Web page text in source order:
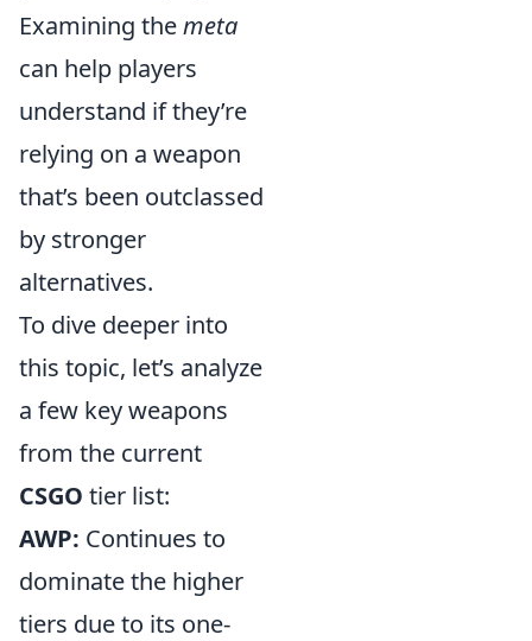
Examining themeta
can help players
understand if they’re
relying on a weapon
that’s been outclassed
by stronger
alternatives.
To dive deeper into
this topic, let’s analyze
a few key weapons
from the current
CSGO tier list:
AWP: Continues to
dominate the higher
tiers due to its one-